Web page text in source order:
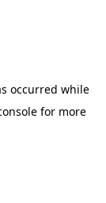
occurred while
for more